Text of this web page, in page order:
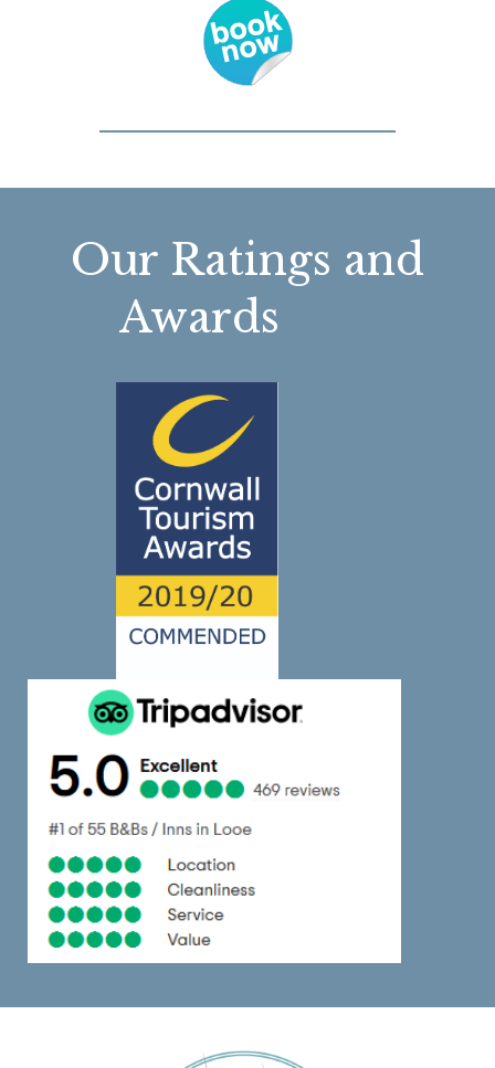
Our Ratings and
Awards